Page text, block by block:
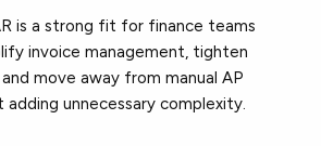
is a strong fit for finance teams
invoice management, tighten
move away from manual AP
unnecessary complexity.